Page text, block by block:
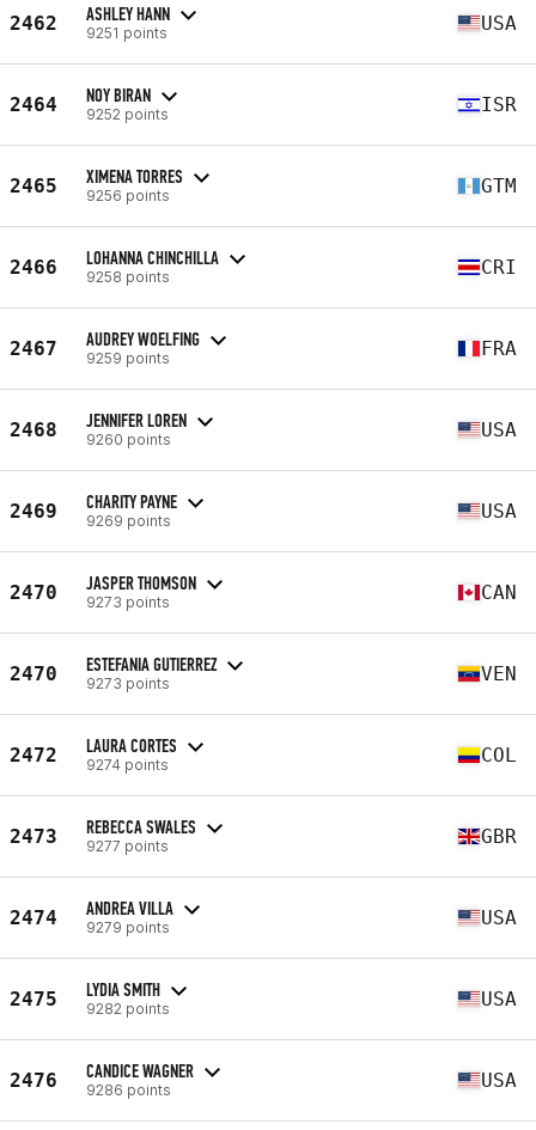
2462 ASHLEY HANN
9251 points USA
2464 NOY BIRAN
9252 points ISR
2465 XIMENA TORRES
9256 points GTM
2466 LOHANNA CHINCHILLA
9258 points CRI
2467 AUDREY WOELFING
9259 points FRA
2468 JENNIFER LOREN
9260 points USA
2469 CHARITY PAYNE
9269 points USA
2470 JASPER THOMSON
9273 points CAN
2470 ESTEFANIA GUTIERREZ
9273 points VEN
2472 LAURA CORTES
9274 points COL
2473 REBECCA SWALES
9277 points GBR
2474 ANDREA VILLA
9279 points USA
2475 LYDIA SMITH
9282 points USA
2476 CANDICE WAGNER
9286 points USA